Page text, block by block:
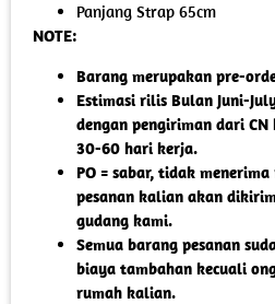
Panjang Strap 65cm
NOTE:
Barang merupakan pre-
Estimasi rilis Bulan Juni-
dengan pengiriman dari
30-60 hari kerja.
PO = sabar, tidak
pesanan kalian akan
gudang kami.
Semua barang pesanan
biaya tambahan kecuali
rumah kalian.